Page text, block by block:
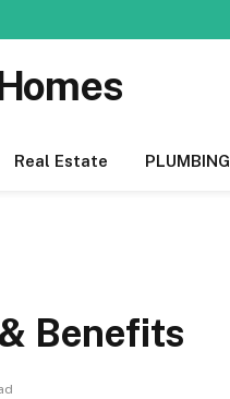
Real Estate PLUMBING
Benefits